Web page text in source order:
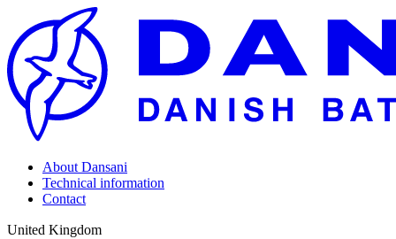
About Dansani
Technical information
Contact
United Kingdom